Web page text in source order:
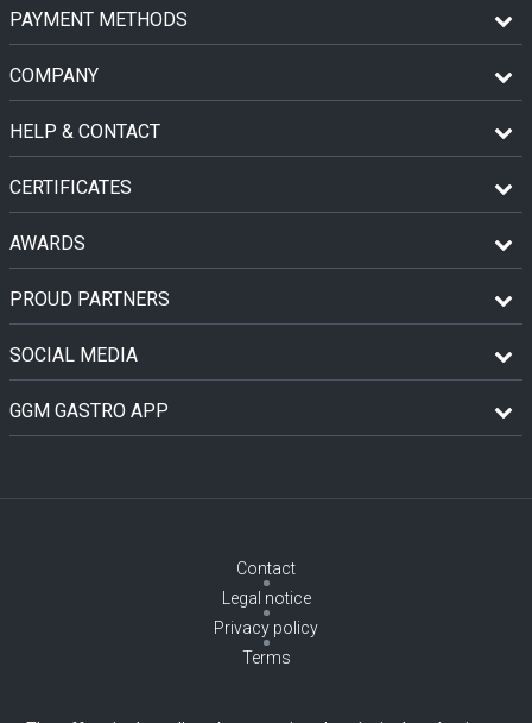
PAYMENT METHODS
COMPANY
HELP & CONTACT
CERTIFICATES
AWARDS
PROUD PARTNERS
SOCIAL MEDIA
GGM GASTRO APP
Contact
Legal notice
Privacy policy
Terms